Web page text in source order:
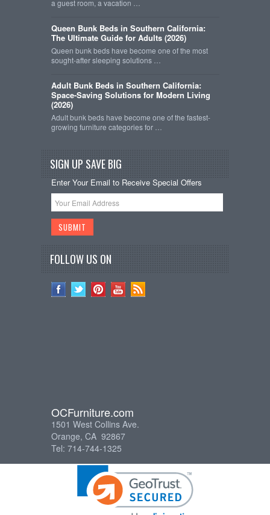
a guest room, a vacation …
Queen Bunk Beds in Southern California:
The Ultimate Guide for Adults (2026)
Queen bunk beds have become one of the most
sought-after sleeping solutions …
Adult Bunk Beds in Southern California:
Space-Saving Solutions for Modern Living
(2026)
Adult bunk beds have become one of the fastest-
growing furniture categories for …
SIGN UP SAVE BIG
Enter Your Email to Receive Special Offers
FOLLOW US ON
OCFurniture.com
1501 West Collins Ave.
Orange, CA 92867
Tel: 714-744-1325